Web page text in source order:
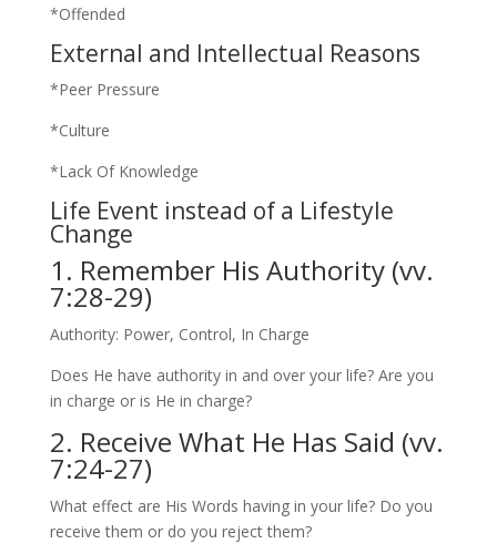
*Offended
External and Intellectual Reasons
*Peer Pressure
*Culture
*Lack Of Knowledge
Life Event instead of a Lifestyle
Change
1. Remember His Authority (vv.
7:28-29)
Authority: Power, Control, In Charge
Does He have authority in and over your life? Are you
in charge or is He in charge?
2. Receive What He Has Said (vv.
7:24-27)
What effect are His Words having in your life? Do you
receive them or do you reject them?